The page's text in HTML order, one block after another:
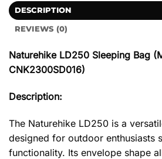
DESCRIPTION
REVIEWS (0)
Naturehike LD250 Sleeping Bag
CNK2300SD016)
Description:
The Naturehike LD250 is a
designed for outdoor enthusiasts
functionality. Its envelope shape